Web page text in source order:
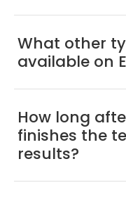
What other
available on
How long
finishes the
results?